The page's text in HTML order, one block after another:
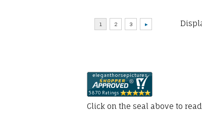
Click on the seal above to